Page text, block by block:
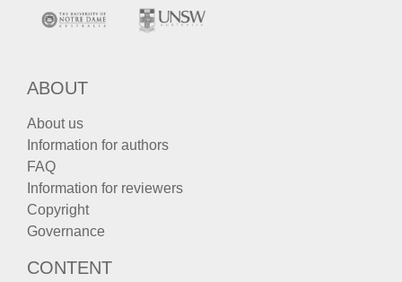
ABOUT
About us
Information for authors
FAQ
Information for reviewers
Copyright
Governance
CONTENT